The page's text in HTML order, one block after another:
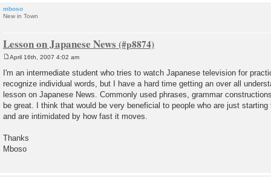
mboso
New in Town
Lesson on Japanese News
s
t
April 16th, 2007 4:02 am
I'm an intermediate student who tries to watch Japanese television for
recognize individual words, but I have a hard time getting an over all
lesson on Japanese News. Commonly used phrases, grammar
be great. I think that would be very beneficial to people who are just
and are intimidated by how fast it moves.
Thanks
Mboso